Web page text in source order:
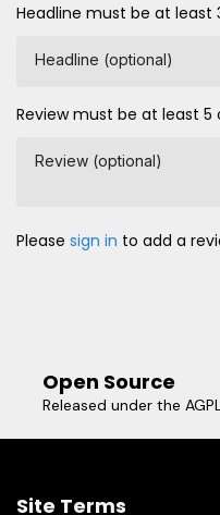
Headline must be at
Headline (optional)
Review must be at least
Review (optional)
Please sign in to add a
Open Source
Released under the
Site Terms